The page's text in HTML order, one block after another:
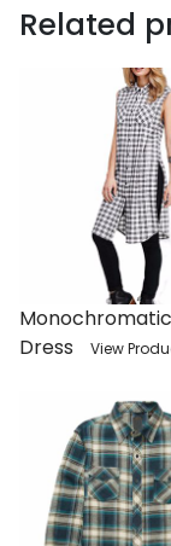
Related
Dress
View